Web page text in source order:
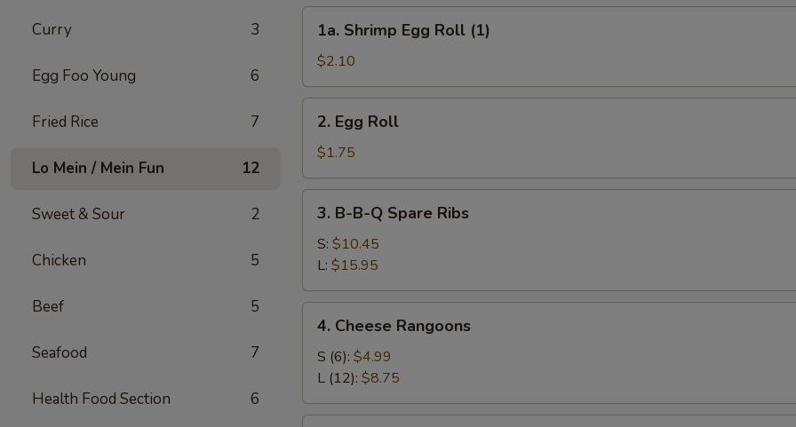
Curry 3
Egg Foo Young 6
Fried Rice 7
Lo Mein / Mein Fun 12
Sweet & Sour 2
Chicken 5
Beef 5
Seafood 7
Health Food Section 6
Shrimp
Egg
Roll
(1)
1a. Shrimp Egg Roll (1)
$2.10
Egg
Roll
2. Egg Roll
$1.75
B-
B-
Spare
Ribs
3. B-B-Q Spare Ribs
S: $10.45
L: $15.95
Cheese
Rangoons
4. Cheese Rangoons
S (6): $4.99
L (12): $8.75